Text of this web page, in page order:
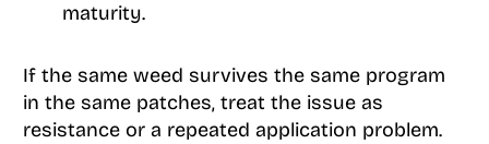
maturity.
If the same weed survives the same program
in the same patches, treat the issue as
resistance or a repeated application problem.